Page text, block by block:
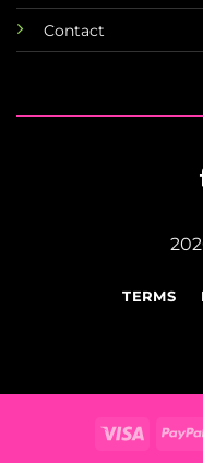
Contact
TERMS
Visa